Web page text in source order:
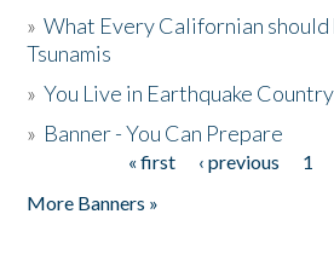
»What Every Californian should
Tsunamis
»You Live in Earthquake Country
» Banner - You Can Prepare
« first ‹ previous 1
More Banners »